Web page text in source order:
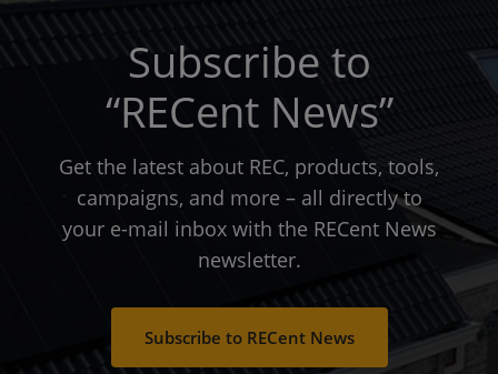
Subscribe to
“RECent News”
Get the latest about REC, products, tools,
campaigns, and more – all directly to
your e-mail inbox with the RECent News
newsletter.
Subscribe to RECent News